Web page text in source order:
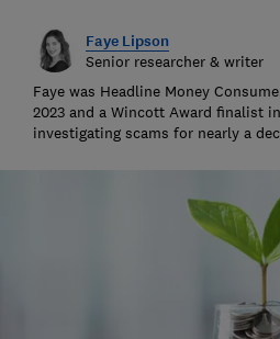
Faye Lipson
Senior researcher & writer
Faye was Headline Money
2023 and a Wincott Award finalist
investigating scams for nearly a